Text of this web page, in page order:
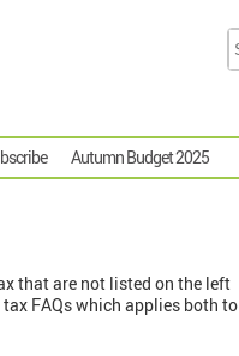
Autumn Budget 2025
that are not listed on the left
FAQs which applies both to